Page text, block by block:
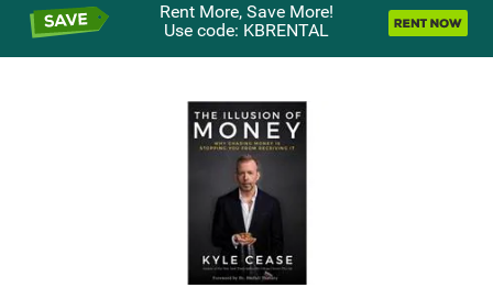
Rent More, Save More!
Use code: KBRENTAL